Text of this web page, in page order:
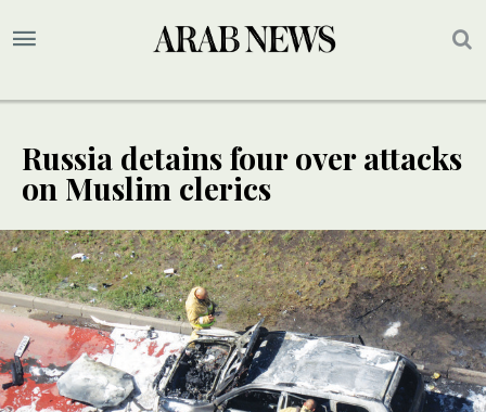
Russia detains four over attacks
on Muslim clerics